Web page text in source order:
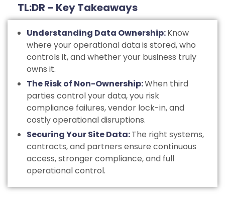
TL:DR – Key Takeaways
Understanding Data Ownership:Know
where your operational data is stored, who
controls it, and whether your business truly
owns it.
The Risk of Non-Ownership:When third
parties control your data, you risk
compliance failures, vendor lock-in, and
costly operational disruptions.
Securing Your Site Data:The right systems,
contracts, and partners ensure continuous
access, stronger compliance, and full
operational control.